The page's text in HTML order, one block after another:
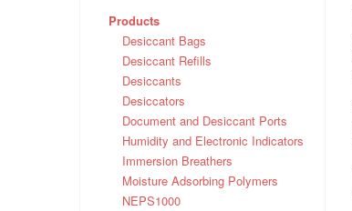
Products
Desiccant Bags
Desiccant Refills
Desiccants
Desiccators
Document and Desiccant Ports
Humidity and Electronic Indicators
Immersion Breathers
Moisture Adsorbing Polymers
NEPS1000